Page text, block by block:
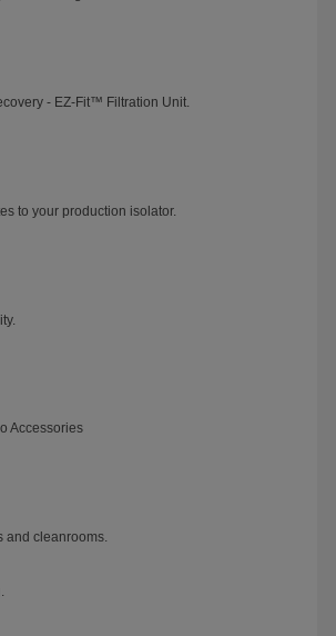
- EZ-Fit™ Filtration Unit.
to your production isolator.
Accessories
and cleanrooms.